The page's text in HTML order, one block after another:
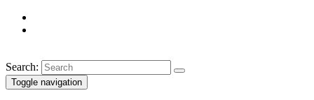
Search:
Toggle navigation